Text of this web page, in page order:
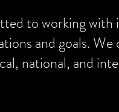
to working with
and goals.
national, and